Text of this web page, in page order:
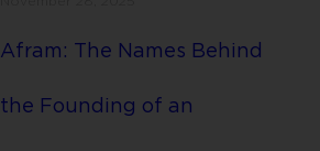
Afram: The Names Behind
the Founding of an